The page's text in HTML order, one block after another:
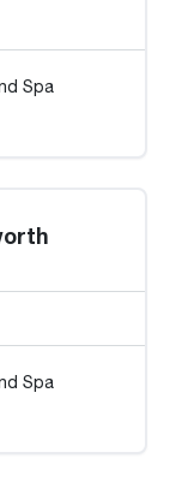
Spa
Spa